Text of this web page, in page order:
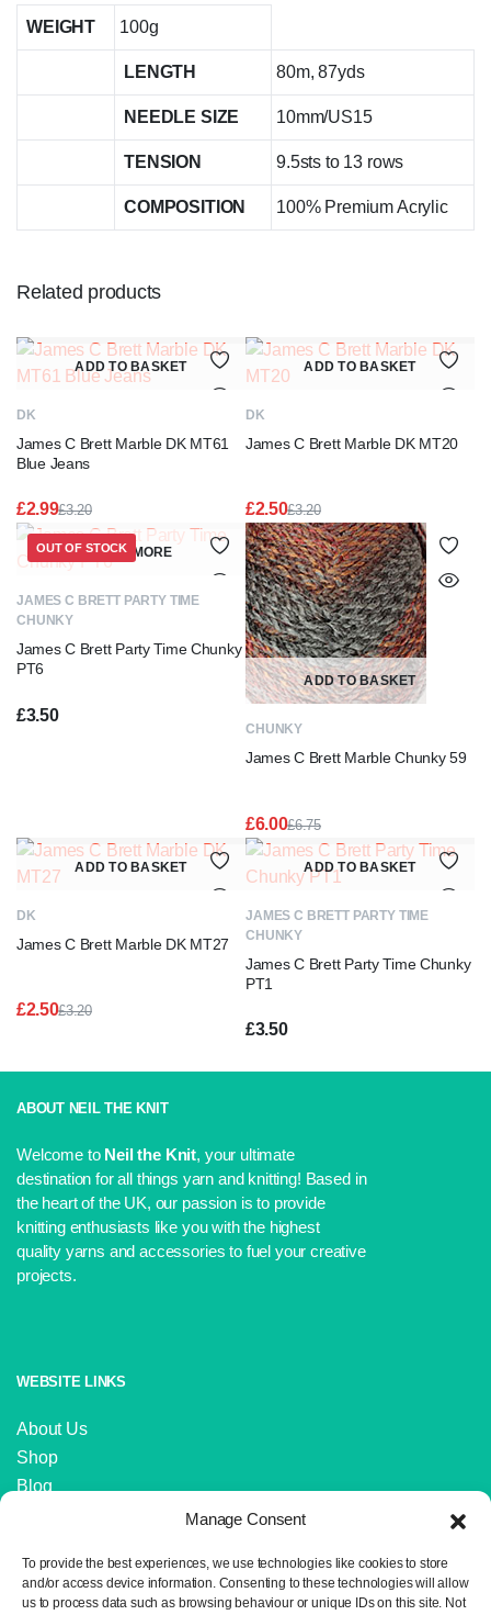
Manage Consent
To provide the best experiences, we use technologies like cookies to store
and/or access device information. Consenting to these technologies will allow
us to process data such as browsing behaviour or unique IDs on this site. Not
WEIGHT 100g
LENGTH 80m, 87yds
NEEDLE SIZE 10mm/US15
TENSION 9.5sts to 13 rows
COMPOSITION 100% Premium Acrylic
Related products
ADD TO BASKET
DK
James C Brett Marble DK MT61
Blue Jeans
£3.20
Original
price
was:
£2.99
Current
price
is:
ADD TO BASKET
DK
James C Brett Marble DK MT20
£3.20
Original
price
was:
£3.20.
£2.50
Current
price
is:
£2.50.
READ MORE
JAMES C BRETT PARTY TIME
CHUNKY
James C Brett Party Time Chunky
PT6
£3.50
OUT OF STOCK
ADD TO BASKET
CHUNKY
James C Brett Marble Chunky 59
£6.75
Original
price
was:
£6.00
Current
price
is:
ADD TO BASKET
DK
James C Brett Marble DK MT27
£3.20
£2.50
ADD TO BASKET
JAMES C BRETT PARTY TIME
CHUNKY
James C Brett Party Time Chunky
PT1
£3.50
ABOUT NEIL THE KNIT
Welcome to Neil the Knit, your ultimate
destination for all things yarn and knitting! Based in
the heart of the UK, our passion is to provide
knitting enthusiasts like you with the highest
quality yarns and accessories to fuel your creative
projects.
WEBSITE LINKS
About Us
Shop
Blog
IMPORTANT LINKS
Delivery and Returns